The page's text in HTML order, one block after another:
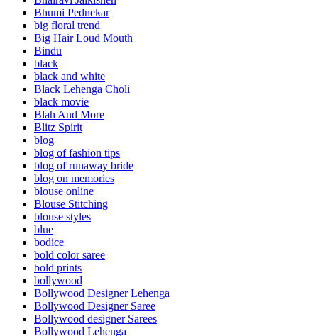
Bhumi Pednekar
big floral trend
Big Hair Loud Mouth
Bindu
black
black and white
Black Lehenga Choli
black movie
Blah And More
Blitz Spirit
blog
blog of fashion tips
blog of runaway bride
blog on memories
blouse online
Blouse Stitching
blouse styles
blue
bodice
bold color saree
bold prints
bollywood
Bollywood Designer Lehenga
Bollywood Designer Saree
Bollywood designer Sarees
Bollywood Lehenga